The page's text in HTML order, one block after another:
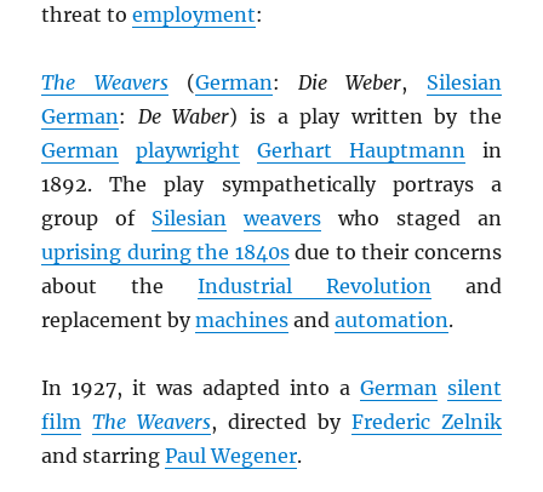
threat toemployment:
The Weavers(German:Die Weber, Silesian
German: De Waber) is a play written by the
German
playwright Gerhart Hauptmannin
1892. The play sympathetically portrays a
group of Silesian weavers who staged an
uprising during the 1840sdue to their concerns
about the Industrial Revolutionand
replacement bymachines andautomation.
In 1927, it was adapted into a German silent
film The Weavers, directed by Frederic Zelnik
and starringPaul Wegener.